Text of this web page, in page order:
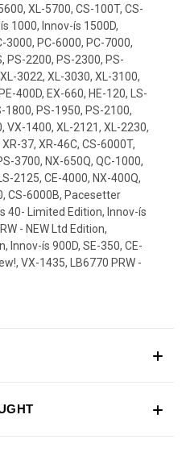
XL-5700, CS-100T, CS-
1000, Innov-ís 1500D,
3000, PC-6000, PC-7000,
PS-2200, PS-2300, PS-
3022, XL-3030, XL-3100,
400D, EX-660, HE-120, LS-
1800, PS-1950, PS-2100,
VX-1400, XL-2121, XL-2230,
37, XR-46C, CS-6000T,
3700, NX-650Q, QC-1000,
2125, CE-4000, NX-400Q,
CS-6000B, Pacesetter
40- Limited Edition, Innov-ís
- NEW Ltd Edition,
Innov-ís 900D, SE-350, CE-
VX-1435, LB6770 PRW -